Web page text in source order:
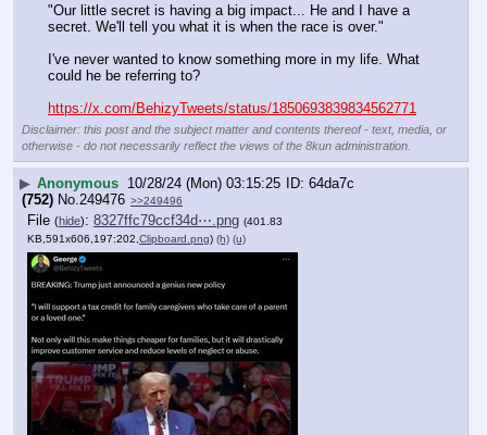
"Our little secret is having a big impact... He and I have a
secret. We'll tell you what it is when the race is over."
I've never wanted to know something more in my life. What
could he be referring to?
https://x.com/BehizyTweets/status/1850693839834562771
Disclaimer: this post and the subject matter and contents thereof - text, media, or
otherwise - do not necessarily reflect the views of the 8kun administration.
▶ Anonymous 10/28/24 (Mon) 03:15:25
64da7c
(752) No.249476 >>249496
File (hide): 8327ffc79ccf34d⋯.png (401.83
KB,591x606,197:202, Clipboard.png) (h) (u)